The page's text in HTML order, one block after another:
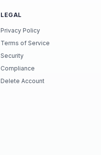
LEGAL
Privacy Policy
Terms of Service
Security
Compliance
Delete Account